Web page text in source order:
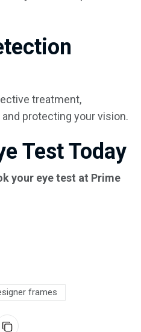
treatment,
protecting your vision.
Test Today
your eye test at Prime
frames